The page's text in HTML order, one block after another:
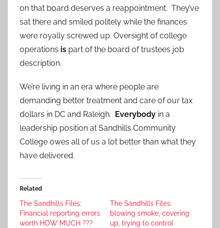
on that board deserves a reappointment. They’ve
sat there and smiled politely while the finances
were royally screwed up. Oversight of college
operations is part of the board of trustees job
description.
We’re living in an era where people are
demanding better treatment and care of our tax
dollars in DC and Raleigh.
Everybody in a
leadership position at Sandhills Community
College owes all of us a lot better than what they
have delivered.
Related
The Sandhills Files:
Financial reporting errors
worth HOW MUCH ???
The Sandhills Files:
blowing smoke, covering
up, trying to control